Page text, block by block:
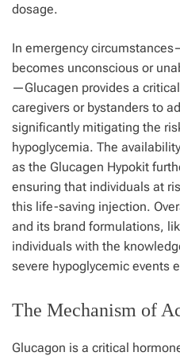
dosage.
In emergency
becomes unconscious or
—Glucagen provides a
caregivers or bystanders to
significantly mitigating the
hypoglycemia. The
as the Glucagen Hypokit
ensuring that individuals at
this life-saving injection.
and its brand formulations,
individuals with the
severe hypoglycemic events
The Mechanism of
Glucagon is a critical